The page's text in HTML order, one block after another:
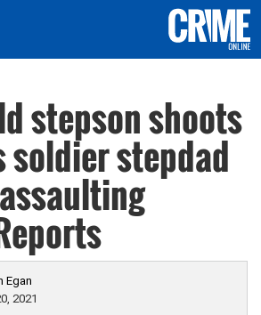
stepson shoots
soldier stepdad
Egan
2021